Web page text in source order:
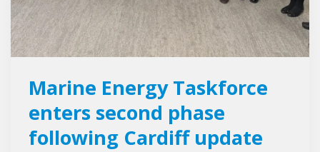
Marine Energy Taskforce
enters second phase
following Cardiff update